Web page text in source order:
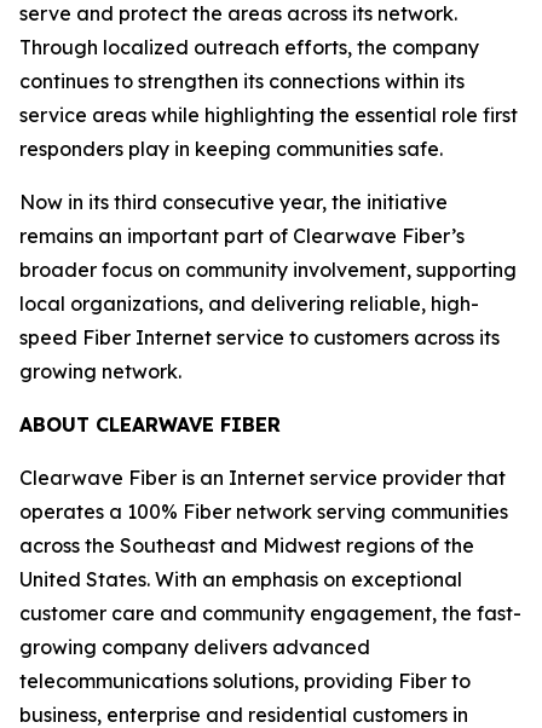
serve and protect the areas across its network.
Through localized outreach efforts, the company
continues to strengthen its connections within its
service areas while highlighting the essential role first
responders play in keeping communities safe.
Now in its third consecutive year, the initiative
remains an important part of Clearwave Fiber’s
broader focus on community involvement, supporting
local organizations, and delivering reliable, high-
speed Fiber Internet service to customers across its
growing network.
ABOUT CLEARWAVE FIBER
Clearwave Fiber is an Internet service provider that
operates a 100% Fiber network serving communities
across the Southeast and Midwest regions of the
United States. With an emphasis on exceptional
customer care and community engagement, the fast-
growing company delivers advanced
telecommunications solutions, providing Fiber to
business, enterprise and residential customers in